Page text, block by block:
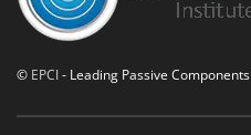
© EPCI- Leading Passive